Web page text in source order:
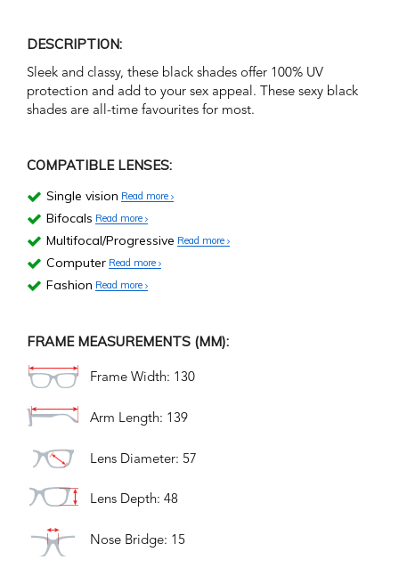
DESCRIPTION:
Sleek and classy, these black shades offer 100% UV
protection and add to your sex appeal. These sexy black
shades are all-time favourites for most.
COMPATIBLE LENSES:
Single vision Read more
Bifocals Read more
Multifocal/Progressive Read more
Computer Read more
Fashion Read more
FRAME MEASUREMENTS (MM):
Frame Width: 130
Arm Length: 139
Lens Diameter: 57
Lens Depth: 48
Nose Bridge: 15